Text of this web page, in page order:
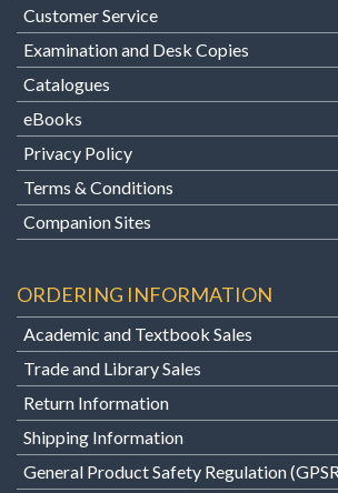
Customer Service
Examination and Desk Copies
Catalogues
eBooks
Privacy Policy
Terms & Conditions
Companion Sites
ORDERING INFORMATION
Academic and Textbook Sales
Trade and Library Sales
Return Information
Shipping Information
General Product Safety Regulation